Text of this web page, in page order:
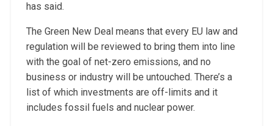
has said.
The Green New Deal means that every EU law and
regulation will be reviewed to bring them into line
with the goal of net-zero emissions, and no
business or industry will be untouched. There’s a
list of which investments are off-limits and it
includes fossil fuels and nuclear power.